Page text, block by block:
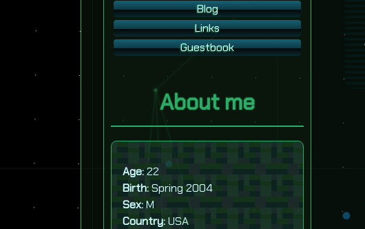
Blog
Links
Guestbook
About me
Age:22
Birth:Spring 2004
Sex:M
Country:USA